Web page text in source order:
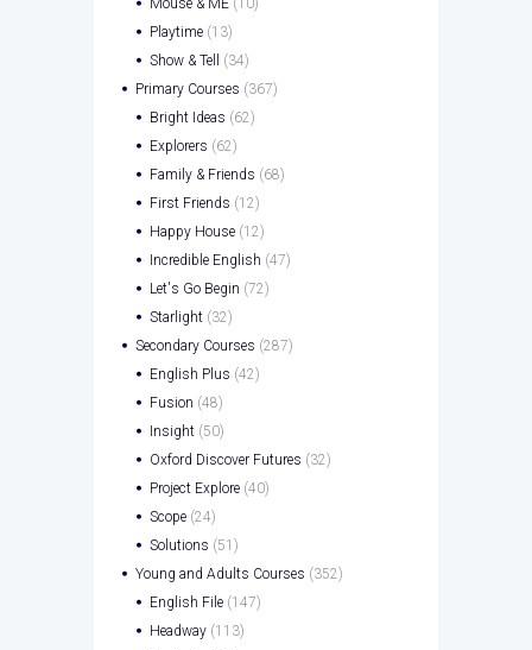
Mouse & ME (10)
Playtime (13)
Show & Tell
(34)
Primary Courses (367)
Bright Ideas (62)
Explorers (62)
Family & Friends (68)
First Friends (12)
Happy House (12)
Incredible English (47)
Let's Go Begin (72)
Starlight (32)
Secondary Courses (287)
English Plus (42)
Fusion (48)
Insight (50)
Oxford Discover Futures (32)
Project Explore (40)
Scope (24)
Solutions (51)
Young and Adults Courses (352)
English File (147)
Headway (113)